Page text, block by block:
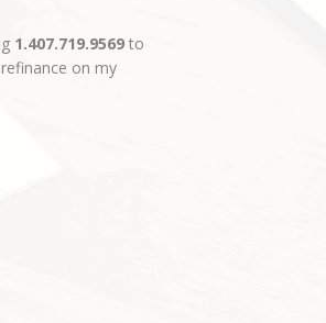
1.407.719.9569 to
on my